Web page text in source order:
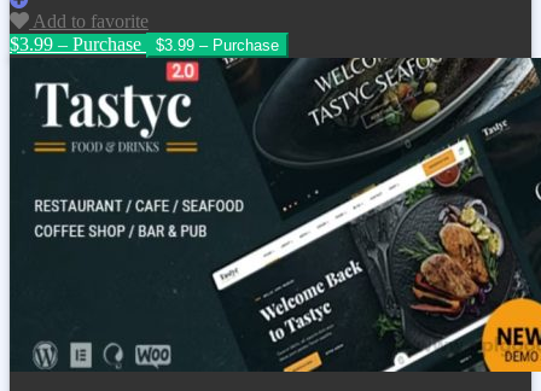
Add to favorite
$3.99 – Purchase